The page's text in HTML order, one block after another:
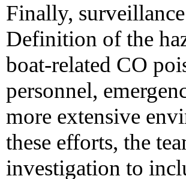
Finally,
Definition of the
boat-related CO
personnel,
more extensive
these efforts, the
investigation to